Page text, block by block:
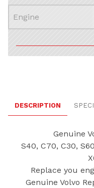
DESCRIPTION
Genuine
S40, C70, C30,
Replace you
Genuine Volvo